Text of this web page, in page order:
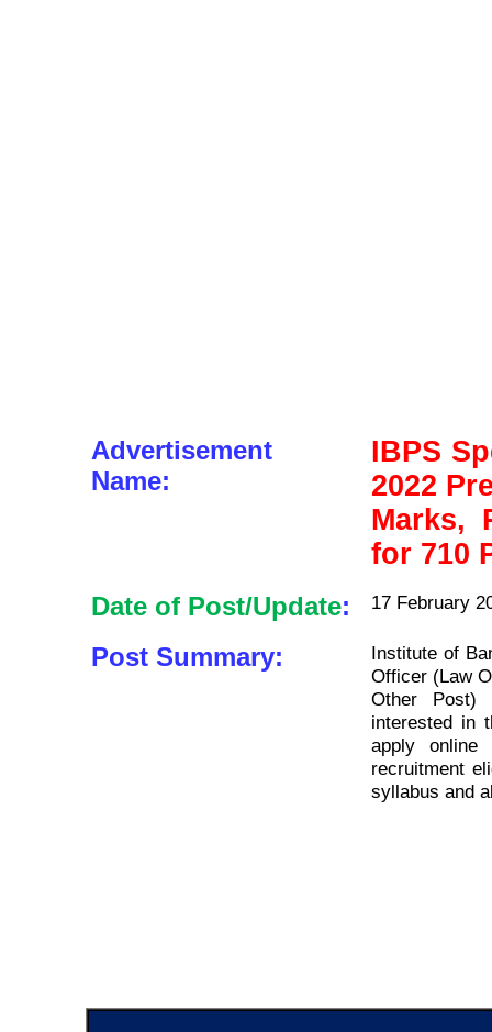
Advertisement
Name:
IBPS
2022
Marks,
for 710
Date of Post/Update: 17 February
Post Summary:
Institute of
Officer (Law
Other Post)
interested in
apply
recruitment
syllabus and